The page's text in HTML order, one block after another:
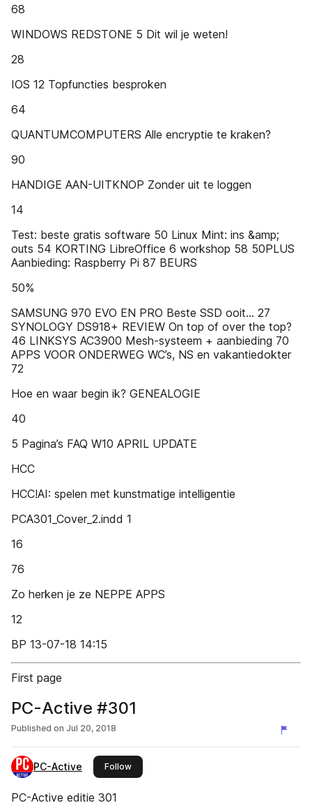
68
WINDOWS REDSTONE 5 Dit wil je weten!
28
IOS 12 Topfuncties besproken
64
QUANTUMCOMPUTERS Alle encryptie te kraken?
90
HANDIGE AAN-UITKNOP Zonder uit te loggen
14
Test: beste gratis software 50 Linux Mint: ins &amp;
outs 54 KORTING LibreOffice 6 workshop 58 50PLUS
Aanbieding: Raspberry Pi 87 BEURS
50%
SAMSUNG 970 EVO EN PRO Beste SSD ooit… 27
SYNOLOGY DS918+ REVIEW On top of over the top?
46 LINKSYS AC3900 Mesh-systeem + aanbieding 70
APPS VOOR ONDERWEG WC’s, NS en vakantiedokter
72
Hoe en waar begin ik? GENEALOGIE
40
5 Pagina’s FAQ W10 APRIL UPDATE
HCC
HCC!AI: spelen met kunstmatige intelligentie
PCA301_Cover_2.indd 1
16
76
Zo herken je ze NEPPE APPS
12
BP 13-07-18 14:15
First page
PC-Active #301
Published on Jul 20, 2018
PC-Active Followthis publisher
PC-Active editie 301